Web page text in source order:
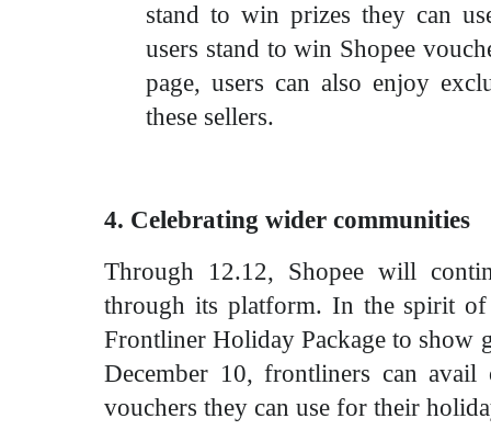
stand to win prizes they can
users stand to win Shopee
page, users can also enjoy
these sellers.
4. Celebrating wider communities
Through 12.12, Shopee will
through its platform. In the spirit of
Frontliner Holiday Package to show
December 10, frontliners can
vouchers they can use for their